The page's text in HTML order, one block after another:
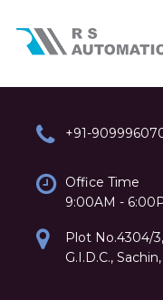
+91-
Office Time
9:00AM -
Plot No.4304/
G.I.D.C.,